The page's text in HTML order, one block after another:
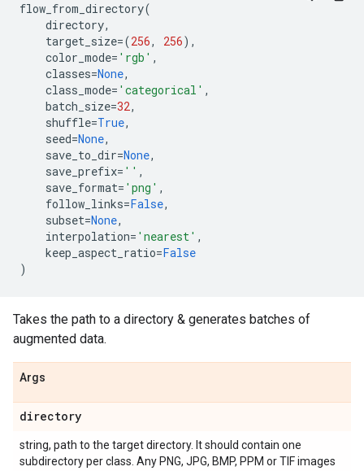
flow_from_directory(
directory,
target_size=(256, 256),
color_mode= 'rgb' ,
classes=None,
class_mode= 'categorical' ,
batch_size=32,
shuffle=True,
seed=None,
save_to_dir=None,
save_prefix= '' ,
save_format= 'png' ,
follow_links=False,
subset=None,
interpolation= 'nearest' ,
keep_aspect_ratio=False
)
Takes the path to a directory & generates batches of
augmented data.
Args
directory
string, path to the target directory. It should contain one
subdirectory per class. Any PNG, JPG, BMP, PPM or TIF images